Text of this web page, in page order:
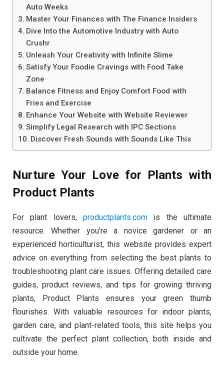
Auto Weeks
Master Your Finances with The Finance Insiders
Dive Into the Automotive Industry with Auto
Crushr
Unleash Your Creativity with Infinite Slime
Satisfy Your Foodie Cravings with Food Take
Zone
Balance Fitness and Enjoy Comfort Food with
Fries and Exercise
Enhance Your Website with Website Reviewer
Simplify Legal Research with IPC Sections
Discover Fresh Sounds with Sounds Like This
Nurture Your Love for Plants with
Product Plants
For plant lovers, productplants.com is the ultimate
resource. Whether you’re a novice gardener or an
experienced horticulturist, this website provides expert
advice on everything from selecting the best plants to
troubleshooting plant care issues. Offering detailed care
guides, product reviews, and tips for growing thriving
plants, Product Plants ensures your green thumb
flourishes. With valuable resources for indoor plants,
garden care, and plant-related tools, this site helps you
cultivate the perfect plant collection, both inside and
outside your home.